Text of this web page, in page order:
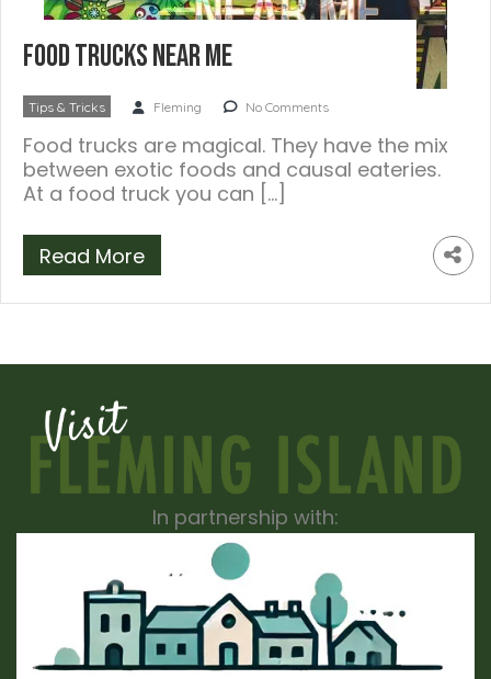
Food Trucks Near Me
Tips & Tricks Fleming No Comments
Food trucks are magical. They have the mix
between exotic foods and causal eateries.
At a food truck you can […]
Read More
In partnership with: